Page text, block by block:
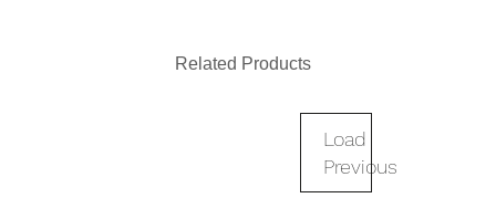
Related Products
Load
Previous